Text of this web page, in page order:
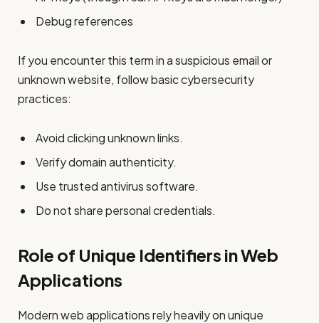
Debug references
If you encounter this term in a suspicious email or
unknown website, follow basic cybersecurity
practices:
Avoid clicking unknown links.
Verify domain authenticity.
Use trusted antivirus software.
Do not share personal credentials.
Role of Unique Identifiers in Web
Applications
Modern web applications rely heavily on unique